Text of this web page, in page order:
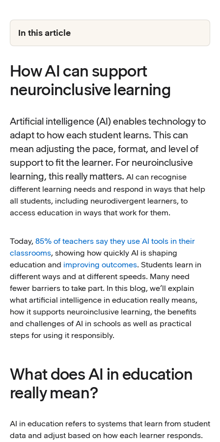
In this article
How AI can support
neuroinclusive learning
Artificial intelligence (AI) enables technology to
adapt to how each student learns. This can
mean adjusting the pace, format, and level of
support to fit the learner. For neuroinclusive
learning, this really matters. AI can recognise
different learning needs and respond in ways that help
all students, including neurodivergent learners, to
access education in ways that work for them.
Today, 85% of teachers say they use AI tools in their
classrooms, showing how quickly AI is shaping
education and improving outcomes. Students learn in
different ways and at different speeds. Many need
fewer barriers to take part. In this blog, we’ll explain
what artificial intelligence in education really means,
how it supports neuroinclusive learning, the benefits
and challenges of AI in schools as well as practical
steps for using it responsibly.
What does AI in education
really mean?
AI in education refers to systems that learn from student
data and adjust based on how each learner responds.